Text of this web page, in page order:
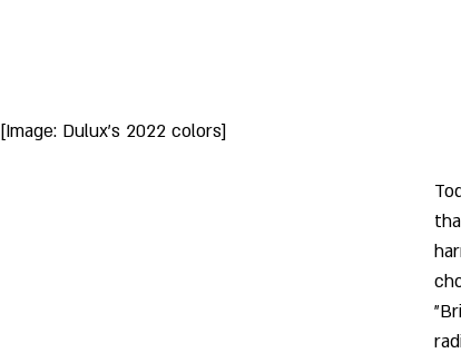
[Image: Dulux's 2022 colors]